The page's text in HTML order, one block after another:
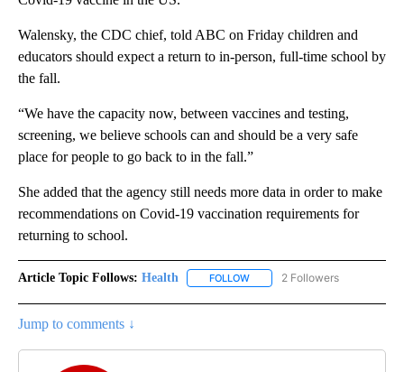
Walensky, the CDC chief, told ABC on Friday children and
educators should expect a return to in-person, full-time school by
the fall.
“We have the capacity now, between vaccines and testing,
screening, we believe schools can and should be a very safe
place for people to go back to in the fall.”
She added that the agency still needs more data in order to make
recommendations on Covid-19 vaccination requirements for
returning to school.
Article Topic Follows: Health FOLLOW FOLLOW "HEALTH" TO
2 Followers
Jump to comments ↓